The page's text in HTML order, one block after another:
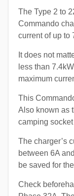
The Type 2 to
Commando
current of up to
It does not
less than
maximum
This
Also known as
camping
The charger’s
between 6A
be saved for
Check